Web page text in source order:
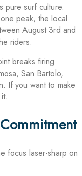
pure surf culture.
peak, the local
August 3rd and
riders.
breaks firing
San Bartolo,
If you want to make
focus laser-sharp on